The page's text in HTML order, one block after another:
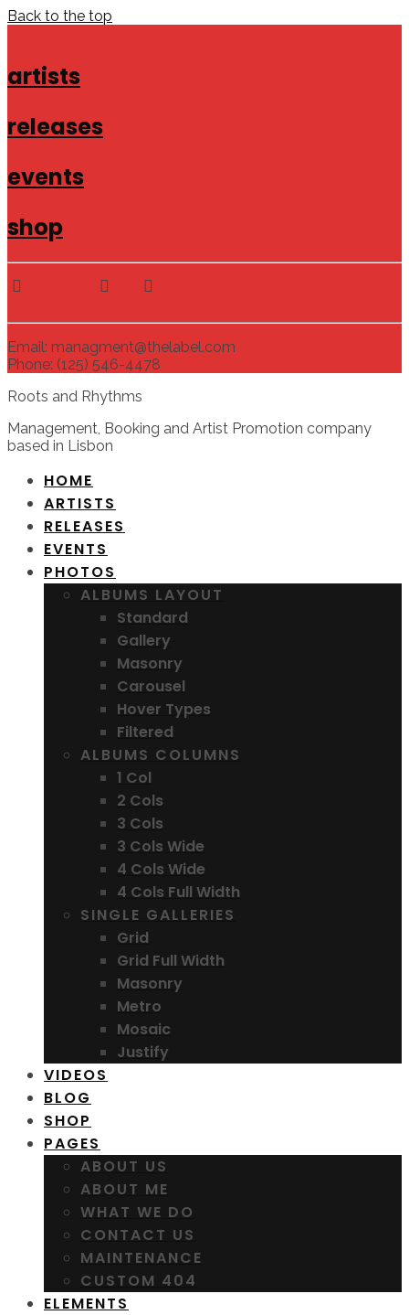
Back to the top
artists
releases
events
shop
Email: managment@thelabel.com
Phone: (125) 546-4478
Roots and Rhythms
Management, Booking and Artist Promotion company
based in Lisbon
HOME
ARTISTS
RELEASES
EVENTS
PHOTOS
ALBUMS LAYOUT
Standard
Gallery
Masonry
Carousel
Hover Types
Filtered
ALBUMS COLUMNS
1 Col
2 Cols
3 Cols
3 Cols Wide
4 Cols Wide
4 Cols Full Width
SINGLE GALLERIES
Grid
Grid Full Width
Masonry
Metro
Mosaic
Justify
VIDEOS
BLOG
SHOP
PAGES
ABOUT US
ABOUT ME
WHAT WE DO
CONTACT US
MAINTENANCE
CUSTOM 404
ELEMENTS